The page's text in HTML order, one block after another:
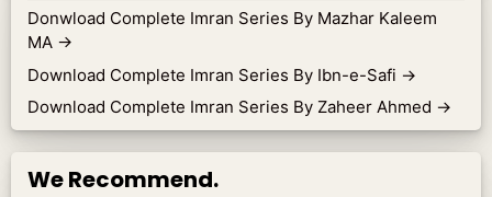
Donwload Complete Imran Series By Mazhar Kaleem
MA →
Download Complete Imran Series By Ibn-e-Safi →
Download Complete Imran Series By Zaheer Ahmed →
We Recommend.